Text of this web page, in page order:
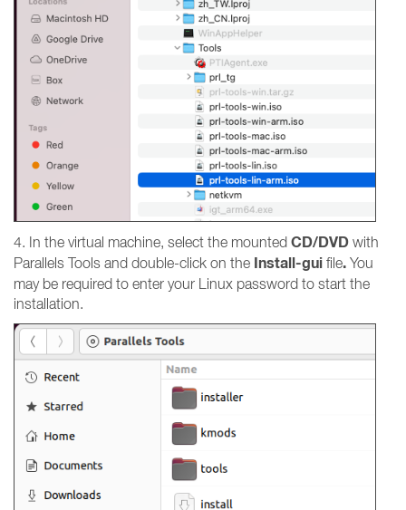
4. In the virtual machine, select the mounted CD/DVD with
Parallels Tools and double-click on the Install-gui file. You
may be required to enter your Linux password to start the
installation.